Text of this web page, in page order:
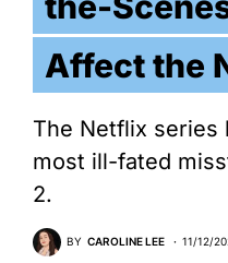
Affect the
The Netflix series
most ill-fated
2.
BY CAROLINE LEE 11/12/